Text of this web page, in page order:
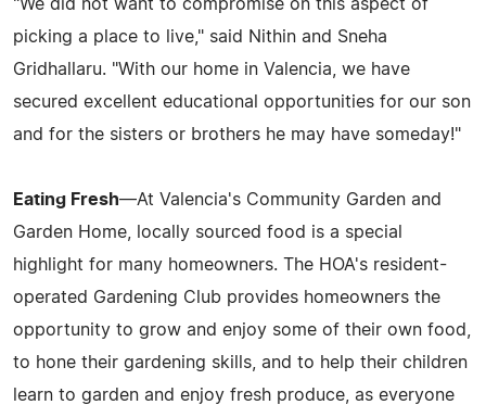
"We did not want to compromise on this aspect of
picking a place to live," said Nithin and Sneha
Gridhallaru. "With our home in Valencia, we have
secured excellent educational opportunities for our son
and for the sisters or brothers he may have someday!"
Eating Fresh—At Valencia's Community Garden and
Garden Home, locally sourced food is a special
highlight for many homeowners. The HOA's resident-
operated Gardening Club provides homeowners the
opportunity to grow and enjoy some of their own food,
to hone their gardening skills, and to help their children
learn to garden and enjoy fresh produce, as everyone